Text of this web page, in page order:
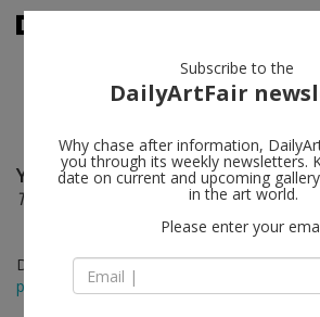
Yoko Ono follow
THE RIVERBED
Dec 11 - Jan 23, 2016
press release
Subscribe to the
DailyArtFair
Why chase after information,
you through its weekly newsletters.
date on current and upcoming
in the art world.
Please enter your